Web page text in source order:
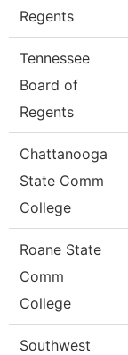
Regents
Tennessee
Board of
Regents
Chattanooga
State Comm
College
Roane State
Comm
College
Southwest